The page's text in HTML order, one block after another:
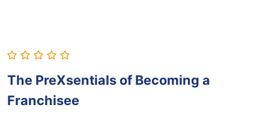
The PreXsentials of Becoming a
Franchisee